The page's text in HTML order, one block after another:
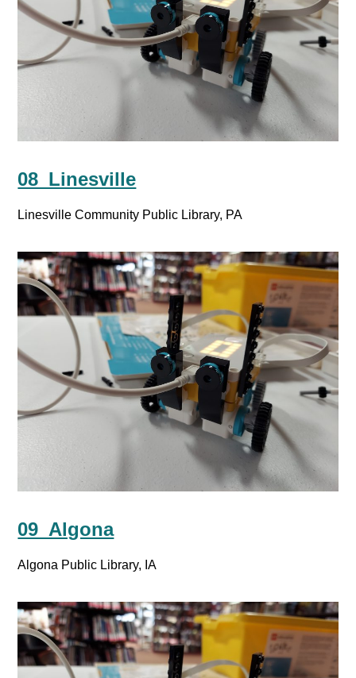
08_Linesville
Linesville Community Public Library, PA
09_Algona
Algona Public Library, IA